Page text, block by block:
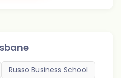
Russo Business School